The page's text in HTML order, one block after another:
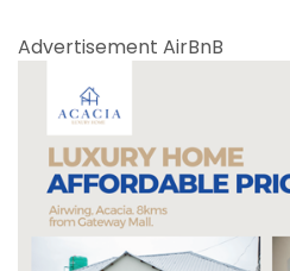
Advertisement AirBnB